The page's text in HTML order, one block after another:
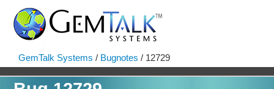
GemTalk Systems / Bugnotes / 12729